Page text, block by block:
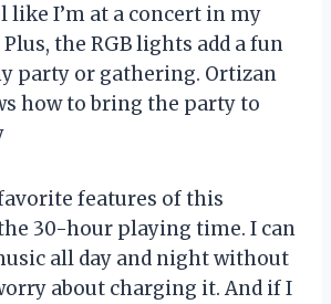
like I’m at a concert in my
the RGB lights add a fun
party or gathering. Ortizan
how to bring the party to
features of this
30-hour playing time. I can
all day and night without
about charging it. And if I